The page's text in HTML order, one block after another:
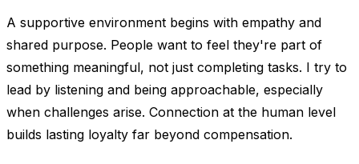
A supportive environment begins with empathy and
shared purpose. People want to feel they're part of
something meaningful, not just completing tasks. I try to
lead by listening and being approachable, especially
when challenges arise. Connection at the human level
builds lasting loyalty far beyond compensation.